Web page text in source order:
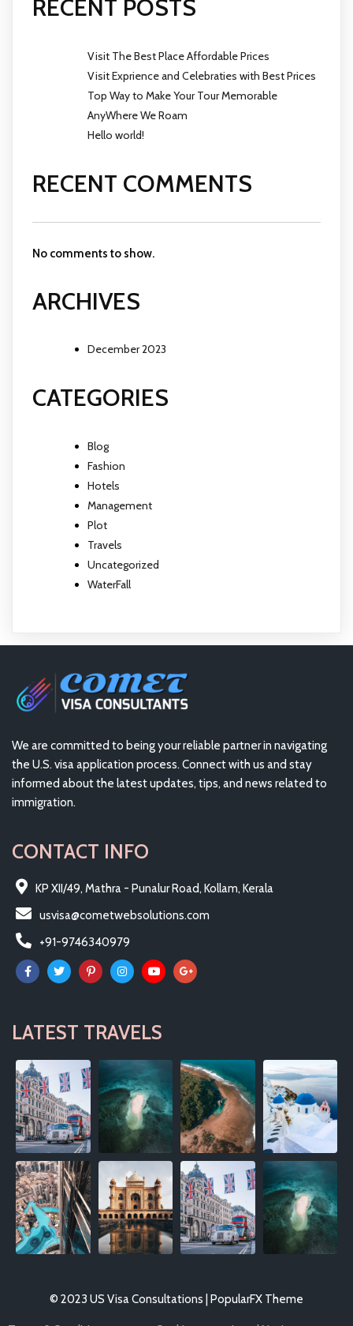
RECENT POSTS
Visit The Best Place Affordable Prices
Visit Exprience and Celebraties with Best Prices
Top Way to Make Your Tour Memorable
AnyWhere We Roam
Hello world!
RECENT COMMENTS
No comments to show.
ARCHIVES
December 2023
CATEGORIES
Blog
Fashion
Hotels
Management
Plot
Travels
Uncategorized
WaterFall
We are committed to being your reliable partner in navigating
the U.S. visa application process. Connect with us and stay
informed about the latest updates, tips, and news related to
immigration.
CONTACT INFO
KP XII/49, Mathra - Punalur Road, Kollam, Kerala
usvisa@cometwebsolutions.com
+91-9746340979
LATEST TRAVELS
© 2023 US Visa Consultations | PopularFX Theme